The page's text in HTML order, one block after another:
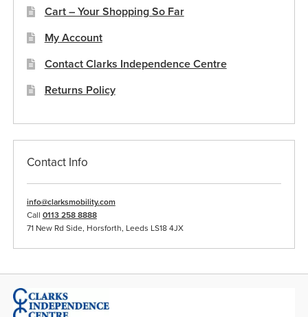
Cart – Your Shopping So Far
My Account
Contact Clarks Independence Centre
Returns Policy
Contact Info
info@clarksmobility.com
Call 0113 258 8888
71 New Rd Side, Horsforth, Leeds LS18 4JX